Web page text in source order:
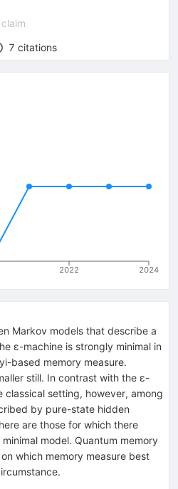
claim
7 citations
2022 2024
Markov models that describe a
ε-machine is strongly minimal in
based memory measure.
still. In contrast with the ε-
classical setting, however, among
by pure-state hidden
are those for which there
model. Quantum memory
which memory measure best